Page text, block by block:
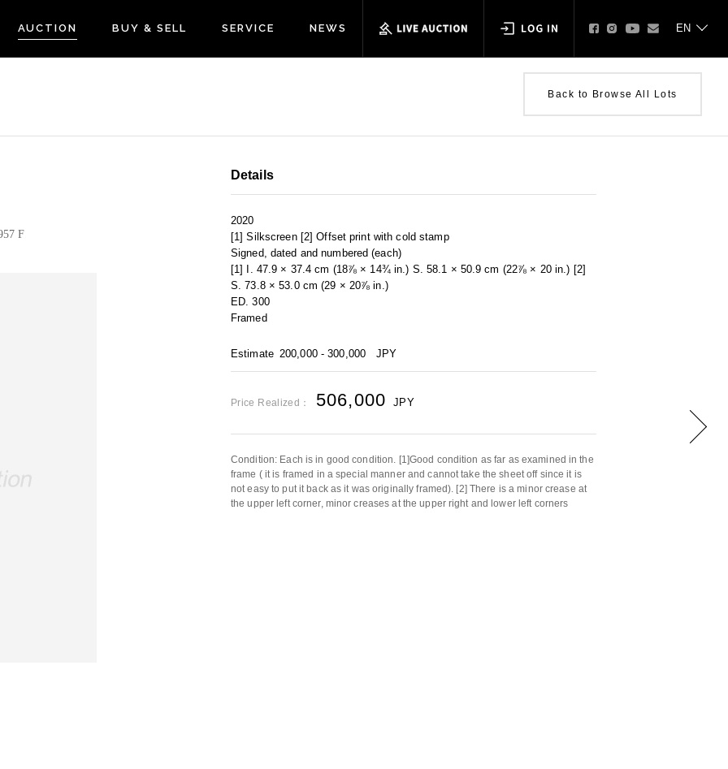
AUCTION BUY & SELL SERVICE NEWS
Back to Browse All Lots
F
Details
2020
[1] Silkscreen [2] Offset print with cold stamp
Signed, dated and numbered (each)
[1] I. 47.9 × 37.4 cm (18⅞ × 14¾ in.) S. 58.1 × 50.9 cm (22⅞ × 20 in.) [2]
S. 73.8 × 53.0 cm (29 × 20⅞ in.)
ED. 300
Framed
Estimate 200,000 - 300,000 JPY
Price Realized： 506,000 JPY
Condition: Each is in good condition. [1]Good condition as far as examined in the
frame ( it is framed in a special manner and cannot take the sheet off since it is
not easy to put it back as it was originally framed). [2] There is a minor crease at
the upper left corner, minor creases at the upper right and lower left corners